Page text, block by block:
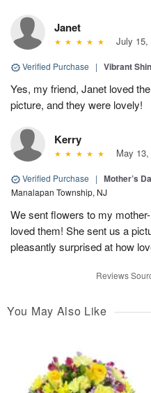
Janet
July 15,
Verified Purchase | Vibrant
Yes, my friend, Janet loved
picture, and they were lovely!
Kerry
May
Verified Purchase | Mother’s
Manalapan Township, NJ
We sent flowers to my
loved them! She sent us a
pleasantly surprised at how
Reviews
You May Also Like